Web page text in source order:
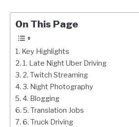
On This Page
Key Highlights
1. Late Night Uber Driving
2. Twitch Streaming
3. Night Photography
4. Blogging
5. Translation Jobs
6. Truck Driving